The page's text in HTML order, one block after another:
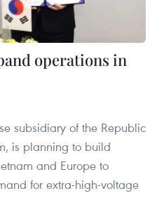
operations in
subsidiary of the Republic
is planning to build
and Europe to
for extra-high-voltage